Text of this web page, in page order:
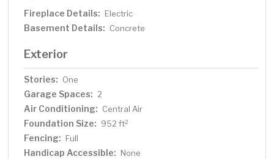
Fireplace Details: Electric
Basement Details: Concrete
Exterior
Stories: One
Garage Spaces: 2
Air Conditioning: Central Air
Foundation Size: 952 ft2
Fencing: Full
Handicap Accessible: None